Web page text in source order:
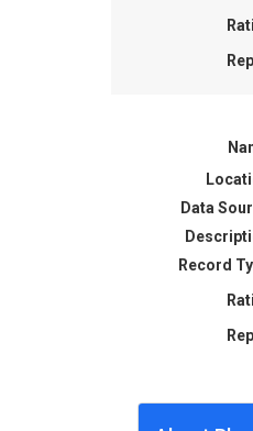
Data
Record